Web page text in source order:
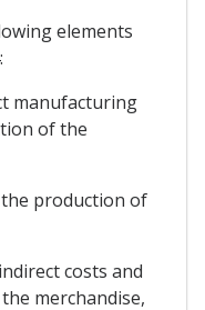
elements
manufacturing
of the
production of
costs and
merchandise,